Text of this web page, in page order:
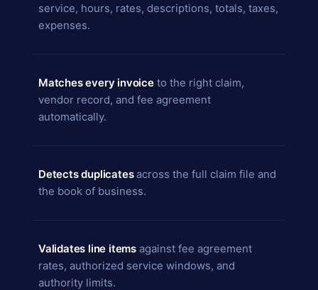
service, hours, rates, descriptions, totals, taxes,
expenses.
Matches every invoiceto the right claim,
vendor record, and fee agreement
automatically.
Detects duplicatesacross the full claim file and
the book of business.
Validates line items against fee agreement
rates, authorized service windows, and
authority limits.